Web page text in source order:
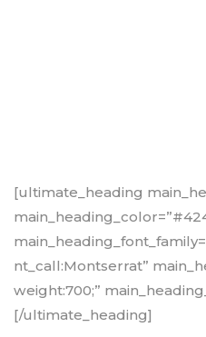
[ultimate_heading
nt_call:Montserrat”
weight:700;”
[/ultimate_heading]